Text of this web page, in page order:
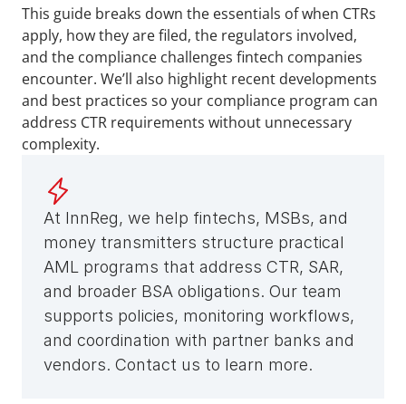
This guide breaks down the essentials of when CTRs
apply, how they are filed, the regulators involved,
and the compliance challenges fintech companies
encounter. We’ll also highlight recent developments
and best practices so your compliance program can
address CTR requirements without unnecessary
complexity.
At InnReg, we help fintechs, MSBs, and
money transmitters structure practical
AML programs that address CTR, SAR,
and broader BSA obligations. Our team
supports policies, monitoring workflows,
and coordination with partner banks and
vendors. Contact us to learn more.